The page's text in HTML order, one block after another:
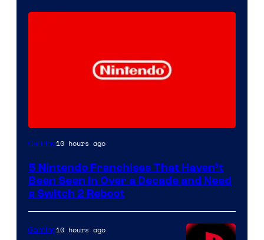
Gaming10 hours ago
5 Nintendo Franchises That Haven’t
Been Seen in Over a Decade and Need
a Switch 2 Reboot
Gaming10 hours ago